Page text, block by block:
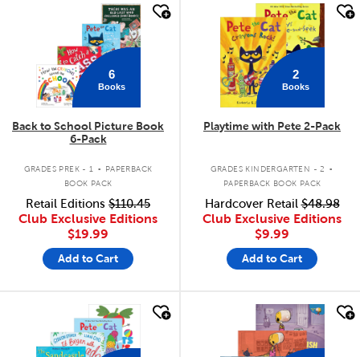
6
Books
Back to School Picture Book
6-Pack
GRADES PREK - 1 .
PAPERBACK
BOOK PACK
Retail Editions $110.45
Club Exclusive Editions
$19.99
Add to Cart
quick look
2
Books
Playtime with Pete 2-Pack
GRADES KINDERGARTEN - 2 .
PAPERBACK BOOK PACK
Hardcover Retail$48.98
Club Exclusive Editions
$9.99
Add to Cart
quick look